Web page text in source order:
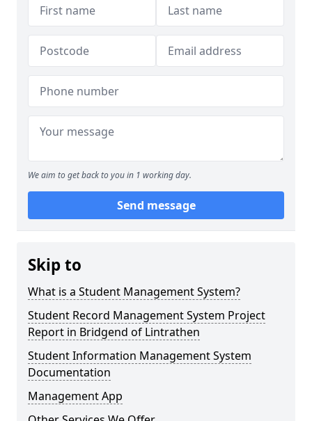
We aim to get back to you in 1 working day.
Send message
Skip to
What is a Student Management System?
Student Record Management System Project
Report in Bridgend of Lintrathen
Student Information Management System
Documentation
Management App